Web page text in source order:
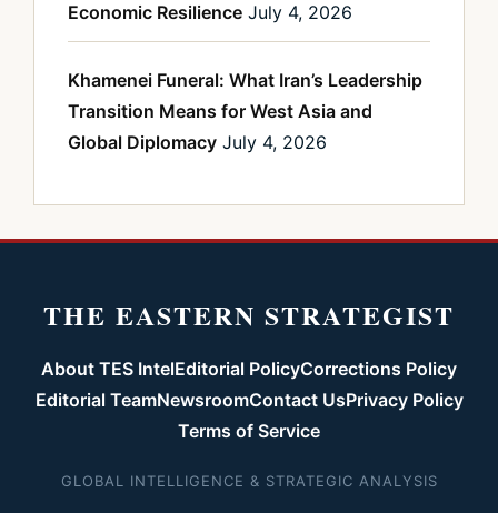
Economic Resilience July 4, 2026
Khamenei Funeral: What Iran’s Leadership
Transition Means for West Asia and
Global Diplomacy July 4, 2026
THE EASTERN STRATEGIST
About TES IntelEditorial PolicyCorrections Policy
Editorial TeamNewsroomContact UsPrivacy Policy
Terms of Service
GLOBAL INTELLIGENCE & STRATEGIC ANALYSIS